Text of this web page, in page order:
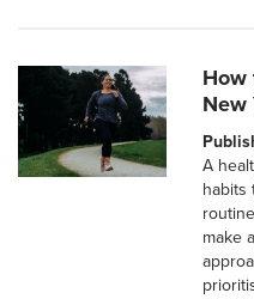
How
New
A
habits
make